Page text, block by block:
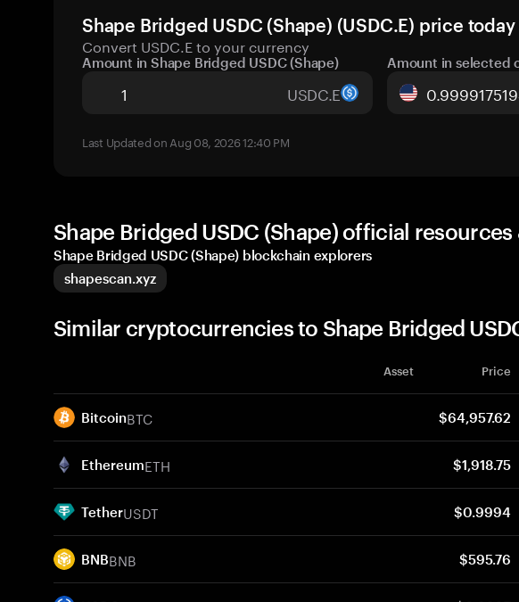
Shape Bridged USDC (Shape) (USDC.E) price
Convert USDC.E to your currency
Amount in Shape Bridged USDC (Shape)
USDC.E
Amount in selected
Last Updated on Aug 08, 2026 12:40 PM
Shape Bridged USDC (Shape) official
Shape Bridged USDC (Shape) blockchain explorers
shapescan.xyz
Similar cryptocurrencies to Shape Bridged
Asset Price
BitcoinBTC $64,957.62
EthereumETH $1,918.75
TetherUSDT $0.9994
BNBBNB $595.76